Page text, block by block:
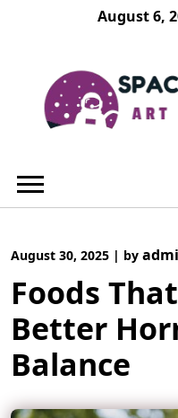
August 6,
August 30, 2025 | by
Foods
Better
Balance